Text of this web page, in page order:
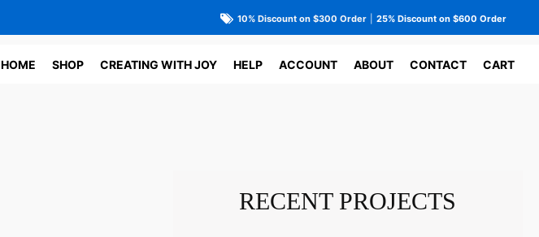
10% Discount on $300 Order 25% Discount on $600 Order
HOME SHOP CREATING WITH JOY HELP ACCOUNT ABOUT CONTACT CART
RECENT PROJECTS